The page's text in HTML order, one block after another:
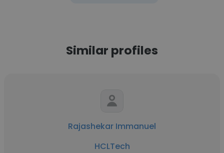
Similar profiles
Rajashekar Immanuel
HCLTech